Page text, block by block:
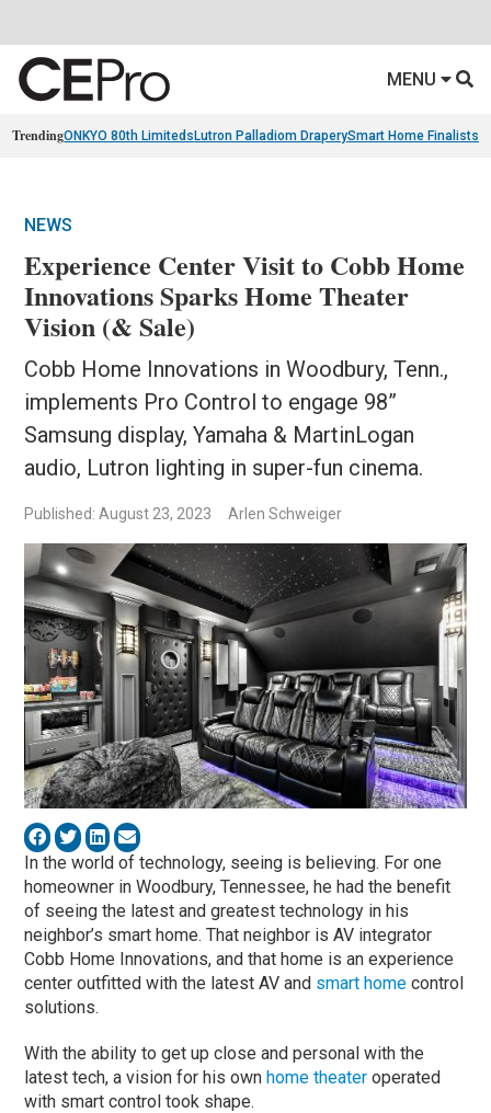
MENU
TrendingONKYO 80th Limiteds Lutron Palladiom DraperySmart Home Finalists
NEWS
Experience Center Visit to Cobb Home
Innovations Sparks Home Theater
Vision (& Sale)
Cobb Home Innovations in Woodbury, Tenn.,
implements Pro Control to engage 98”
Samsung display, Yamaha & MartinLogan
audio, Lutron lighting in super-fun cinema.
Published: August 23, 2023 Arlen Schweiger
In the world of technology, seeing is believing. For one
homeowner in Woodbury, Tennessee, he had the benefit
of seeing the latest and greatest technology in his
neighbor’s smart home. That neighbor is AV integrator
Cobb Home Innovations, and that home is an experience
center outfitted with the latest AV and smart home control
solutions.
With the ability to get up close and personal with the
latest tech, a vision for his ownhome theater operated
with smart control took shape.